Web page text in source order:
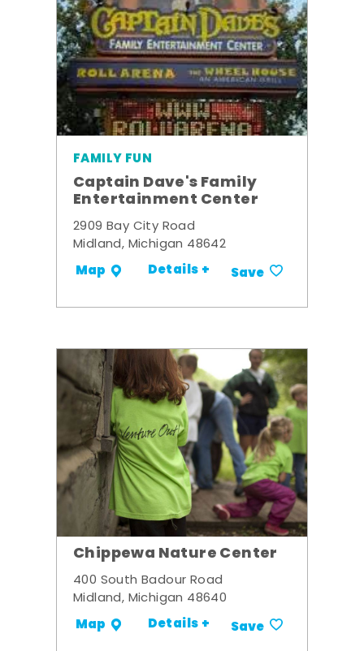
FAMILY FUN
Captain Dave's Family
Entertainment Center
2909 Bay City Road
Midland, Michigan 48642
Map Details + Save
Chippewa Nature Center
400 South Badour Road
Midland, Michigan 48640
Map Details + Save